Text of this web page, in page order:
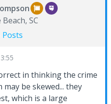
SC
Posts
in thinking the crime
be skewed... they
which is a large